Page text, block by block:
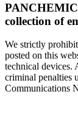
collection of
We strictly
posted on this
technical devices.
criminal penalties
Communications